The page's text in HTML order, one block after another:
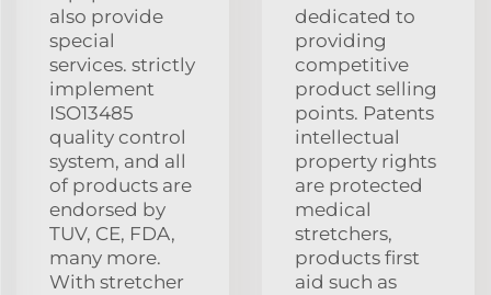
also provide
special
services. strictly
implement
ISO13485
quality control
system, and all
of products are
endorsed by
TUV, CE, FDA,
many more.
With stretcher
dedicated to
providing
competitive
product selling
points. Patents
intellectual
property rights
are protected
medical
stretchers,
products first
aid such as